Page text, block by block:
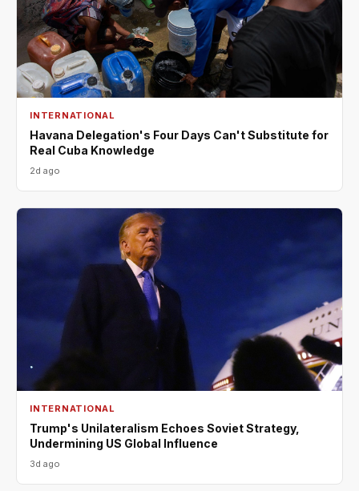
INTERNATIONAL
Havana Delegation's Four Days Can't Substitute for
Real Cuba Knowledge
2d ago
INTERNATIONAL
Trump's Unilateralism Echoes Soviet Strategy,
Undermining US Global Influence
3d ago